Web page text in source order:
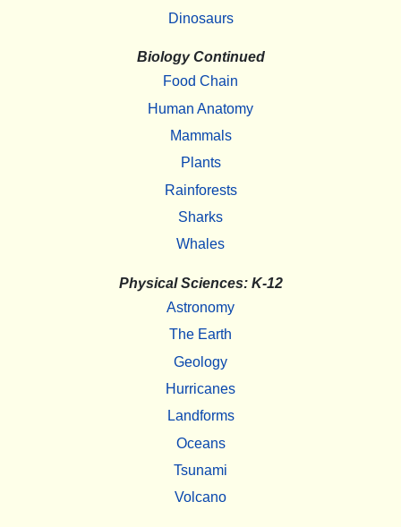
Dinosaurs
Biology Continued
Food Chain
Human Anatomy
Mammals
Plants
Rainforests
Sharks
Whales
Physical Sciences: K-12
Astronomy
The Earth
Geology
Hurricanes
Landforms
Oceans
Tsunami
Volcano